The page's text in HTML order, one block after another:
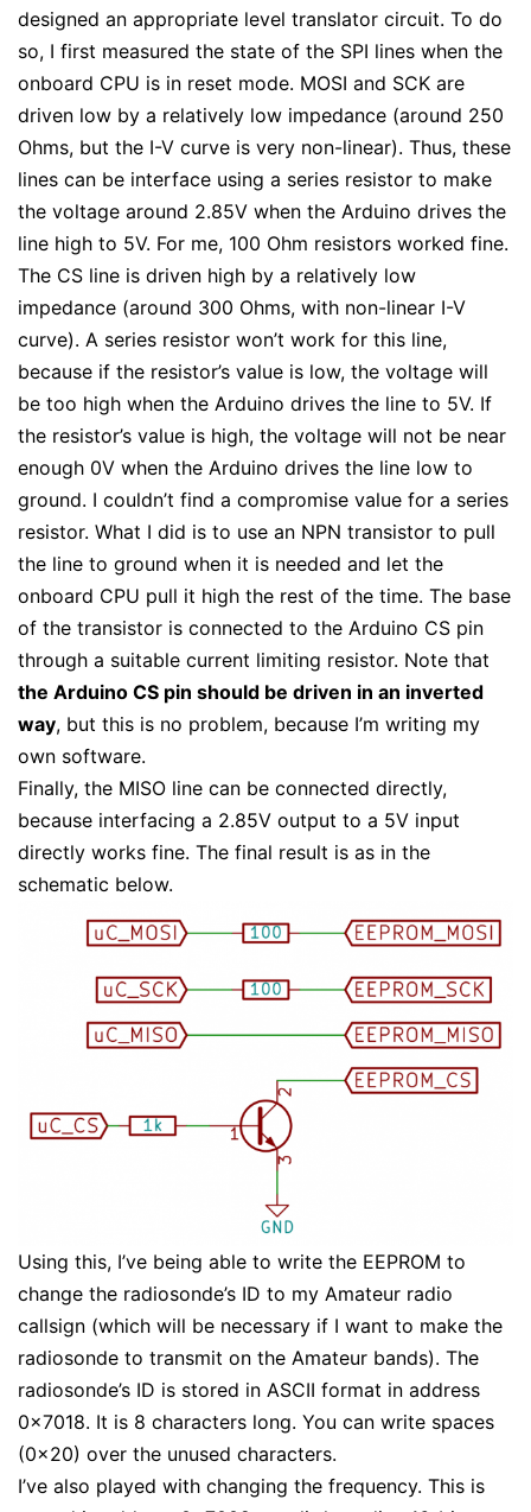
designed an appropriate level translator circuit. To do
so, I first measured the state of the SPI lines when the
onboard CPU is in reset mode. MOSI and SCK are
driven low by a relatively low impedance (around 250
Ohms, but the I-V curve is very non-linear). Thus, these
lines can be interface using a series resistor to make
the voltage around 2.85V when the Arduino drives the
line high to 5V. For me, 100 Ohm resistors worked fine.
The CS line is driven high by a relatively low
impedance (around 300 Ohms, with non-linear I-V
curve). A series resistor won’t work for this line,
because if the resistor’s value is low, the voltage will
be too high when the Arduino drives the line to 5V. If
the resistor’s value is high, the voltage will not be near
enough 0V when the Arduino drives the line low to
ground. I couldn’t find a compromise value for a series
resistor. What I did is to use an NPN transistor to pull
the line to ground when it is needed and let the
onboard CPU pull it high the rest of the time. The base
of the transistor is connected to the Arduino CS pin
through a suitable current limiting resistor. Note that
the Arduino CS pin should be driven in an inverted
way, but this is no problem, because I’m writing my
own software.
Finally, the MISO line can be connected directly,
because interfacing a 2.85V output to a 5V input
directly works fine. The final result is as in the
schematic below.
Using this, I’ve being able to write the EEPROM to
change the radiosonde’s ID to my Amateur radio
callsign (which will be necessary if I want to make the
radiosonde to transmit on the Amateur bands). The
radiosonde’s ID is stored in ASCII format in address
0x7018. It is 8 characters long. You can write spaces
(0x20) over the unused characters.
I’ve also played with changing the frequency. This is